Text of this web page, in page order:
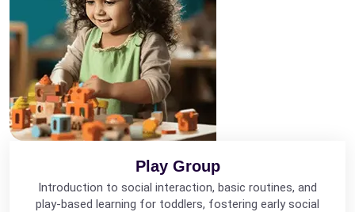
Play Group
Introduction to social interaction, basic routines, and
play-based learning for toddlers, fostering early social